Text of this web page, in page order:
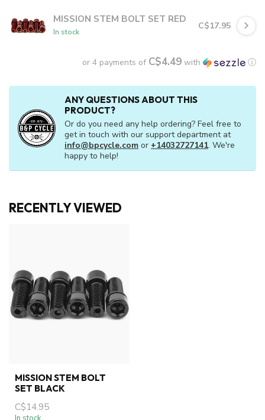
MISSION STEM BOLT SET RED
In stock
C$17.95
or 4 payments of C$4.49 with ⓘ
ANY QUESTIONS ABOUT THIS
PRODUCT?
Or do you need any help ordering? Feel free to
get in touch with our support department at
info@bpcycle.com or +14032727141. We're
happy to help!
RECENTLY VIEWED
MISSION STEM BOLT
SET BLACK
C$14.95